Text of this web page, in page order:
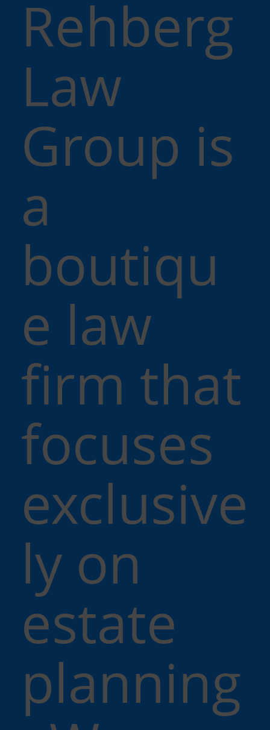
Rehberg
Law
Group is
a
boutiqu
e law
firm that
focuses
exclusive
ly on
estate
planning